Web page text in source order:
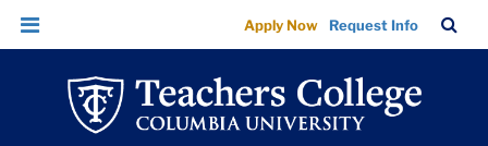
Book
Diverse
Skip
Skip
navigation
Apply Now Request Info
Bar